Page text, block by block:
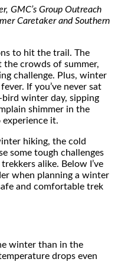
GMC’s Group Outreach
Caretaker and Southern
to hit the trail. The
the crowds of summer,
challenge. Plus, winter
If you’ve never sat
bird winter day, sipping
shimmer in the
experience it.
hiking, the cold
some tough challenges
alike. Below I’ve
when planning a winter
and comfortable trek
winter than in the
drops even